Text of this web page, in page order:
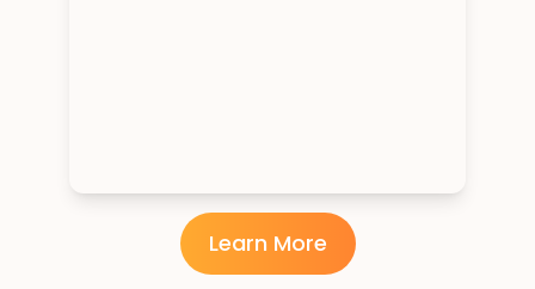
Learn More